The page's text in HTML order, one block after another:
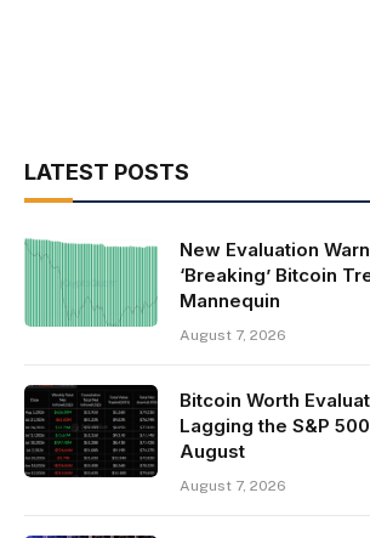
LATEST POSTS
New Evaluation
‘Breaking’ Bitcoin
Mannequin
August 7, 2026
Bitcoin Worth
Lagging the S&P
August
August 7, 2026